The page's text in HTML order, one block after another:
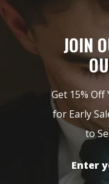
JOIN
Get 15%
for Early
to
Enter